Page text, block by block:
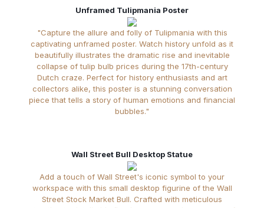
Unframed Tulipmania Poster
"Capture the allure and folly of Tulipmania with this
captivating unframed poster. Watch history unfold as it
beautifully illustrates the dramatic rise and inevitable
collapse of tulip bulb prices during the 17th-century
Dutch craze. Perfect for history enthusiasts and art
collectors alike, this poster is a stunning conversation
piece that tells a story of human emotions and financial
bubbles."
Wall Street Bull Desktop Statue
Add a touch of Wall Street's iconic symbol to your
workspace with this small desktop figurine of the Wall
Street Stock Market Bull. Crafted with meticulous